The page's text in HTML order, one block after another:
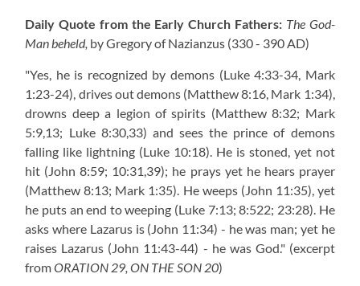
Daily Quote from the Early Church Fathers: The God-
Man beheld, by Gregory of Nazianzus (330 - 390 AD)
"Yes, he is recognized by demons (Luke 4:33-34, Mark
1:23-24) , drives out demons (Matthew 8:16, Mark 1:34)
drowns deep a legion of spirits (Matthew 8:32; Mark
5:9,13; Luke 8:30,33) and sees the prince of demons
falling like lightning (Luke 10:18) . He is stoned, yet not
hit (John 8:59; 10:31,39); he prays yet he hears prayer
(Matthew 8:13; Mark 1:35) . He weeps (John 11:35) , yet
he puts an end to weeping (Luke 7:13; 8:522; 23:28) . He
asks where Lazarus is (John 11:34) - he was man; yet he
raises Lazarus (John 11:43-44) - he was God." (excerpt
fromORATION 29, ON THE SON 20)